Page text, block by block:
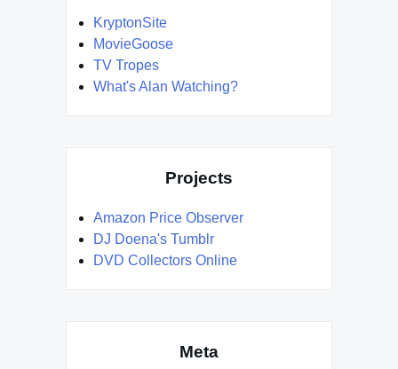
KryptonSite
MovieGoose
TV Tropes
What's Alan Watching?
Projects
Amazon Price Observer
DJ Doena's Tumblr
DVD Collectors Online
Meta